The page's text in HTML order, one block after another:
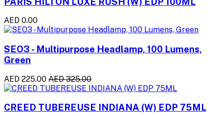
AED 0.00
SEO3 - Multipurpose Headlamp, 100 Lumens,
Green
AED 225.00 AED 325.00
CREED TUBEREUSE INDIANA (W) EDP 75ML